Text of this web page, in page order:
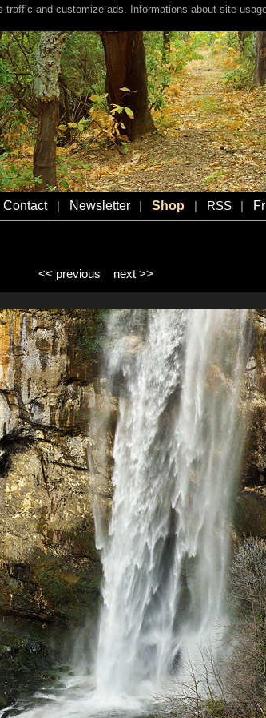
Contact Newsletter Shop RSS Fr
<< previous next >>
and customize ads. Informations about site